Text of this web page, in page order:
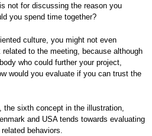
not for discussing the reason you
you spend time together?
culture, you might not even
to the meeting, because although
who could further your project,
would you evaluate if you can trust the
, the sixth concept in the illustration,
and USA tends towards evaluating
behaviors.